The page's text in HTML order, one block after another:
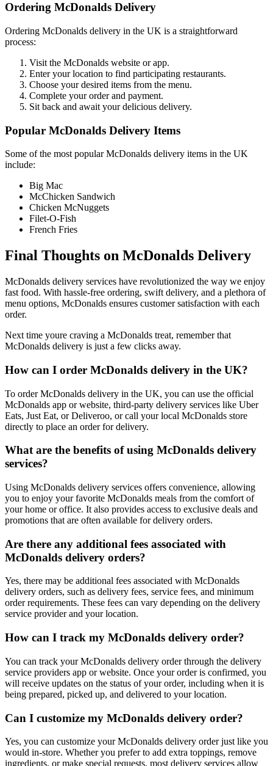
Ordering McDonalds Delivery
Ordering McDonalds delivery in the UK is a straightforward
process:
Visit the McDonalds website or app.
Enter your location to find participating restaurants.
Choose your desired items from the menu.
Complete your order and payment.
Sit back and await your delicious delivery.
Popular McDonalds Delivery Items
Some of the most popular McDonalds delivery items in the UK
include:
Big Mac
McChicken Sandwich
Chicken McNuggets
Filet-O-Fish
French Fries
Final Thoughts on McDonalds Delivery
McDonalds delivery services have revolutionized the way we enjoy
fast food. With hassle-free ordering, swift delivery, and a plethora of
menu options, McDonalds ensures customer satisfaction with each
order.
Next time youre craving a McDonalds treat, remember that
McDonalds delivery is just a few clicks away.
How can I order McDonalds delivery in the UK?
To order McDonalds delivery in the UK, you can use the official
McDonalds app or website, third-party delivery services like Uber
Eats, Just Eat, or Deliveroo, or call your local McDonalds store
directly to place an order for delivery.
What are the benefits of using McDonalds delivery
services?
Using McDonalds delivery services offers convenience, allowing
you to enjoy your favorite McDonalds meals from the comfort of
your home or office. It also provides access to exclusive deals and
promotions that are often available for delivery orders.
Are there any additional fees associated with
McDonalds delivery orders?
Yes, there may be additional fees associated with McDonalds
delivery orders, such as delivery fees, service fees, and minimum
order requirements. These fees can vary depending on the delivery
service provider and your location.
How can I track my McDonalds delivery order?
You can track your McDonalds delivery order through the delivery
service providers app or website. Once your order is confirmed, you
will receive updates on the status of your order, including when it is
being prepared, picked up, and delivered to your location.
Can I customize my McDonalds delivery order?
Yes, you can customize your McDonalds delivery order just like you
would in-store. Whether you prefer to add extra toppings, remove
ingredients, or make special requests, most delivery services allow